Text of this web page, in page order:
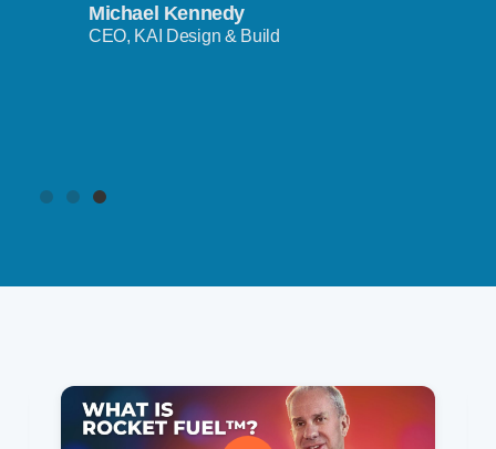
Michael Kennedy
CEO, KAI Design & Build